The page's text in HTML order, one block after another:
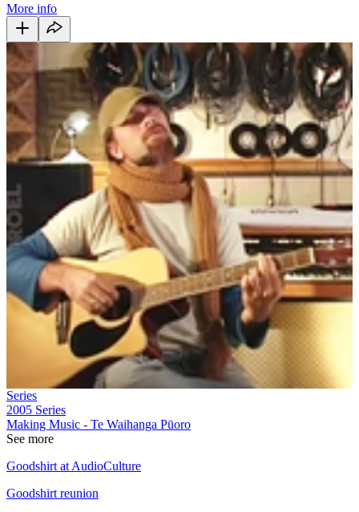
More info
Series
2005 Series
Making Music - Te Waihanga Pūoro
See more
Goodshirt at AudioCulture
Goodshirt reunion